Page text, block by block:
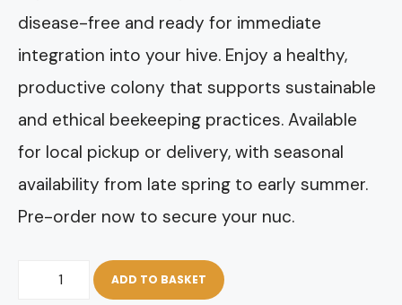
disease-free and ready for immediate
integration into your hive. Enjoy a healthy,
productive colony that supports sustainable
and ethical beekeeping practices. Available
for local pickup or delivery, with seasonal
availability from late spring to early summer.
Pre-order now to secure your nuc.
British
ADD TO BASKET